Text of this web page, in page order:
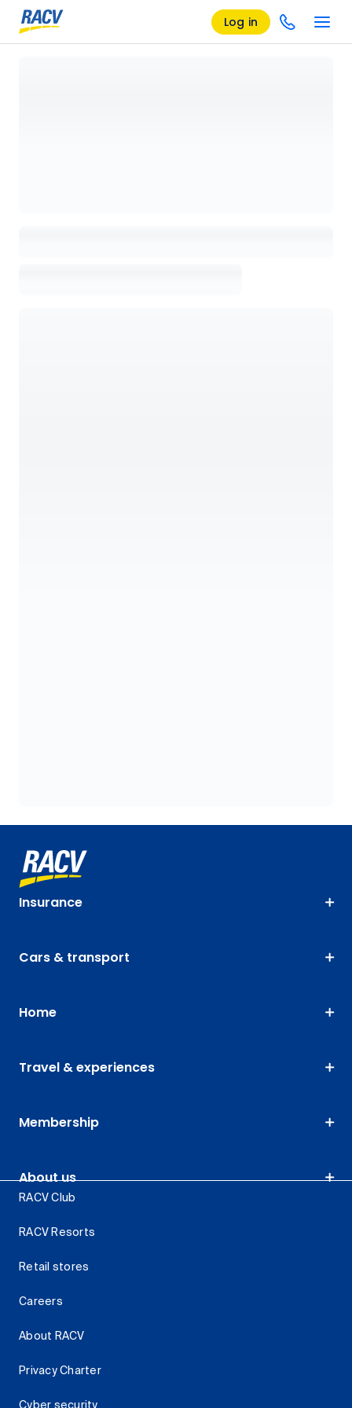
Log in
Insurance
Cars & transport
Home
Travel & experiences
Membership
About us
RACV Club
RACV Resorts
Retail stores
Careers
About RACV
Privacy Charter
Cyber security